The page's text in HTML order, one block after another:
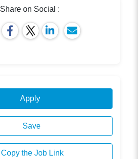
Share on Social :
Apply
Save
Copy the Job Link